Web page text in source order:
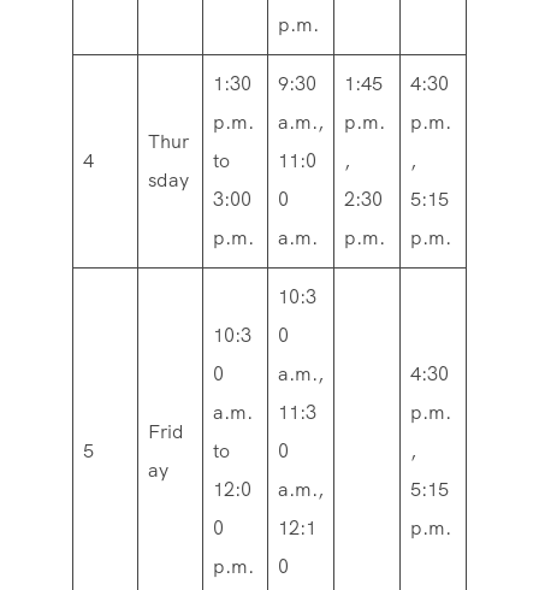
p.m.
4
Thur
sday
1:30
p.m.
to
3:00
p.m.
9:30
a.m.,
11:0
0
a.m.
1:45
p.m.
,
2:30
p.m.
4:30
p.m.
,
5:15
p.m.
5
Frid
ay
10:3
0
a.m.
to
12:0
0
p.m.
10:3
0
a.m.,
11:3
0
a.m.,
12:1
0
4:30
p.m.
,
5:15
p.m.